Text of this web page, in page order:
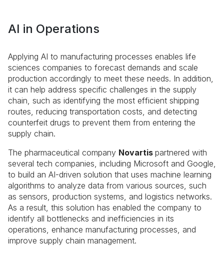
AI in Operations
Applying AI to manufacturing processes enables life
sciences companies to forecast demands and scale
production accordingly to meet these needs. In addition,
it can help address specific challenges in the supply
chain, such as identifying the most efficient shipping
routes, reducing transportation costs, and detecting
counterfeit drugs to prevent them from entering the
supply chain.
The pharmaceutical company Novartis partnered with
several tech companies, including Microsoft and Google,
to build an AI-driven solution that uses machine learning
algorithms to analyze data from various sources, such
as sensors, production systems, and logistics networks.
As a result, this solution has enabled the company to
identify all bottlenecks and inefficiencies in its
operations, enhance manufacturing processes, and
improve supply chain management.